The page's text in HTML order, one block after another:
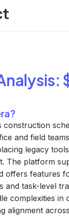
:
construction
and field
legacy
The platform
offers features
and task-level
complexities in
alignment